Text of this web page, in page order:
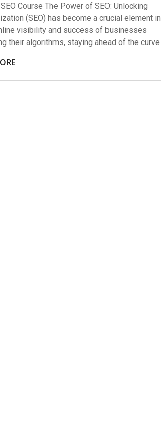
Course The Power of SEO: Unlocking
(SEO) has become a crucial element in
visibility and success of businesses
their algorithms, staying ahead of the curve